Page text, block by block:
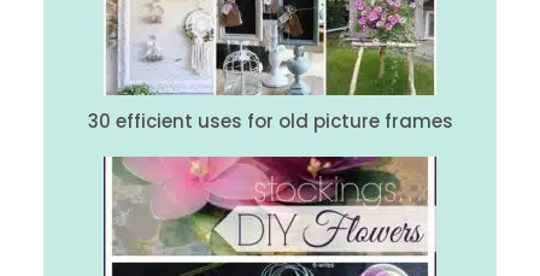
30 efficient uses for old picture frames